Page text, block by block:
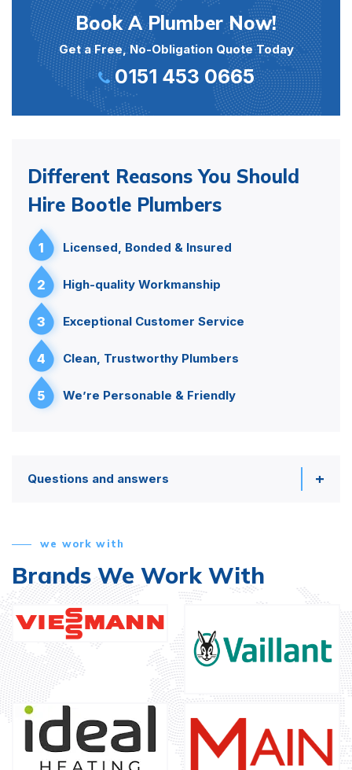
Book A Plumber Now!
Get a Free, No-Obligation Quote Today
0151 453 0665
Different Reasons You Should
Hire Bootle Plumbers
1 Licensed, Bonded & Insured
2 High-quality Workmanship
3 Exceptional Customer Service
4 Clean, Trustworthy Plumbers
5 We’re Personable & Friendly
Questions and answers
we work with
Brands We Work With